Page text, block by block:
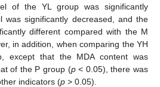
of the YL group was significantly
was significantly decreased, and the
different compared with the M
in addition, when comparing the YH
except that the MDA content was
of the P group (p< 0.05), there was
indicators (p > 0.05).